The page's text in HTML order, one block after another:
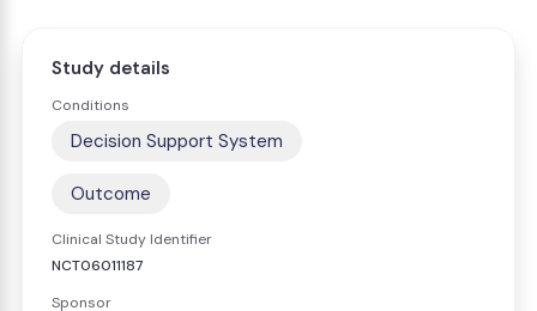
Study details
Conditions
Decision Support System
Outcome
Clinical Study Identifier
NCT06011187
Sponsor